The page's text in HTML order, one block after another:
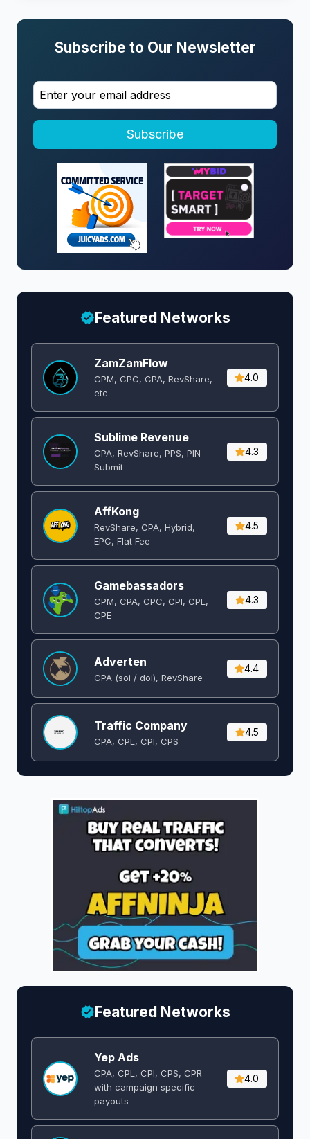
Subscribe to Our Newsletter
Subscribe
Featured Networks
ZamZamFlow
CPM, CPC, CPA, RevShare,
etc
4.0
Sublime Revenue
CPA, RevShare, PPS, PIN
Submit
4.3
AffKong
RevShare, CPA, Hybrid,
EPC, Flat Fee
4.5
Gamebassadors
CPM, CPA, CPC, CPI, CPL,
CPE
4.3
Adverten
CPA (soi / doi), RevShare
4.4
Traffic Company
CPA, CPL, CPI, CPS
4.5
Featured Networks
Yep Ads
CPA, CPL, CPI, CPS, CPR
with campaign specific
payouts
4.0